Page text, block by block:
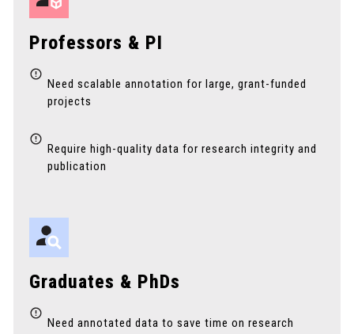
Professors & PI
Need scalable annotation for large, grant-funded
projects
Require high-quality data for research integrity and
publication
Graduates & PhDs
Need annotated data to save time on research